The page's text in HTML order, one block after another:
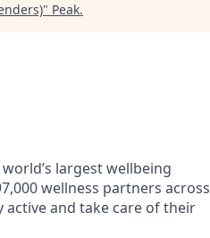
" Peak.
largest wellbeing
wellness partners across
and take care of their